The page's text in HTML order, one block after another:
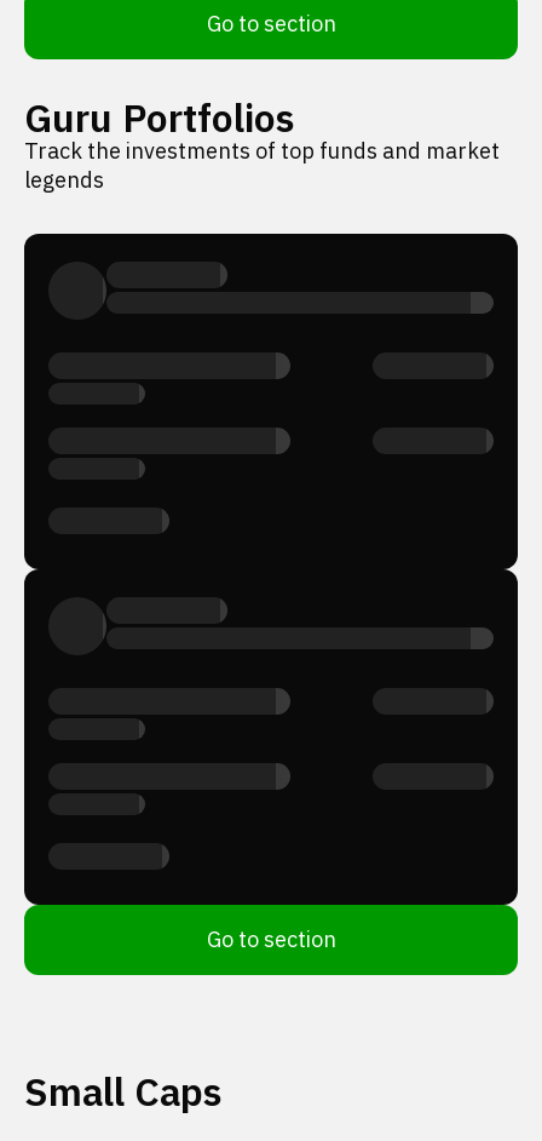
Go to section
Guru Portfolios
Track the investments of top funds and market
legends
Go to section
Small Caps